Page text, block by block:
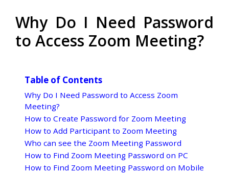
Why Do I Need Password
to Access Zoom Meeting?
Table of Contents
Why Do I Need Password to Access Zoom
Meeting?
How to Create Password for Zoom Meeting
How to Add Participant to Zoom Meeting
Who can see the Zoom Meeting Password
How to Find Zoom Meeting Password on PC
How to Find Zoom Meeting Password on Mobile